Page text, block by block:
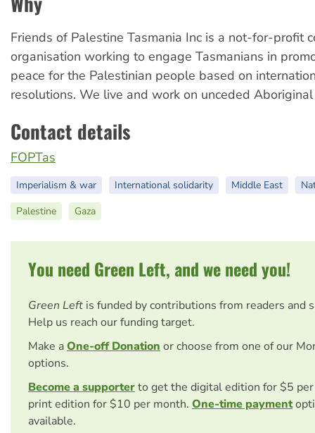
Friends of Palestine Tasmania Inc is a not-for-profit
organisation working to engage Tasmanians in
peace for the Palestinian people based on
resolutions. We live and work on unceded
Contact details
FOPTas
Imperialism & war International solidarity Middle East
Palestine
Gaza
You need Green Left, and we need you!
Green Left is funded by contributions from readers and
Help us reach our funding target.
Make aOne-off Donation or choose from one of our
options.
Become a supporterto get the digital edition for $5
print edition for $10 per month. One-time payment
available.